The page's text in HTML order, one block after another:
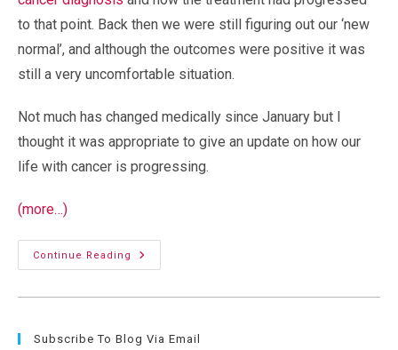
to that point. Back then we were still figuring out our ‘new
normal’, and although the outcomes were positive it was
still a very uncomfortable situation.
Not much has changed medically since January but I
thought it was appropriate to give an update on how our
life with cancer is progressing.
(more…)
Continue Reading
Steady
As
Making
Subscribe To Blog Via Email